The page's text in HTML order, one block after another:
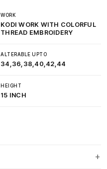
WORK
KODI WORK WITH COLORFUL
THREAD EMBROIDERY
ALTERABLE UPTO
34,36,38,40,42,44
HEIGHT
15 INCH